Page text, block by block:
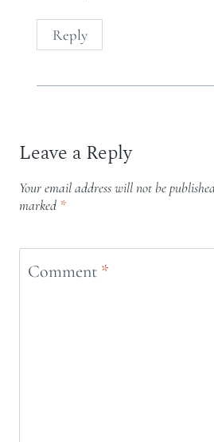
Reply
Leave a Reply
Your email address will not be
marked *
Comment *